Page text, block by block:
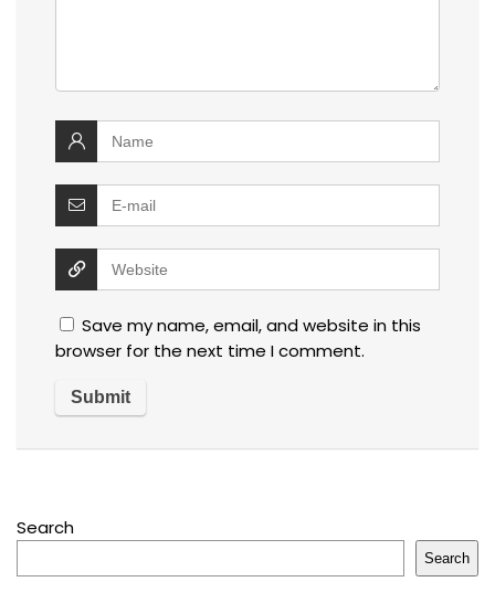
Save my name, email, and website in this
browser for the next time I comment.
Search
Search